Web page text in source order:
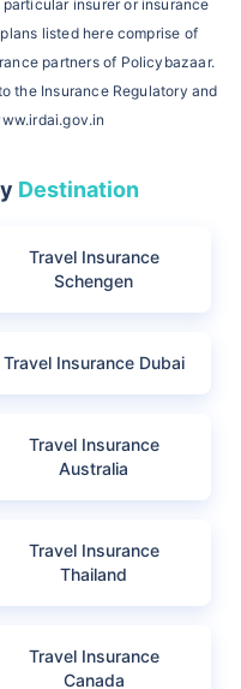
insurer or insurance
listed here comprise of
partners of Policybazaar.
the Insurance Regulatory and
Destination
Travel Insurance
Schengen
Travel Insurance Dubai
Travel Insurance
Australia
Travel Insurance
Thailand
Travel Insurance
Canada